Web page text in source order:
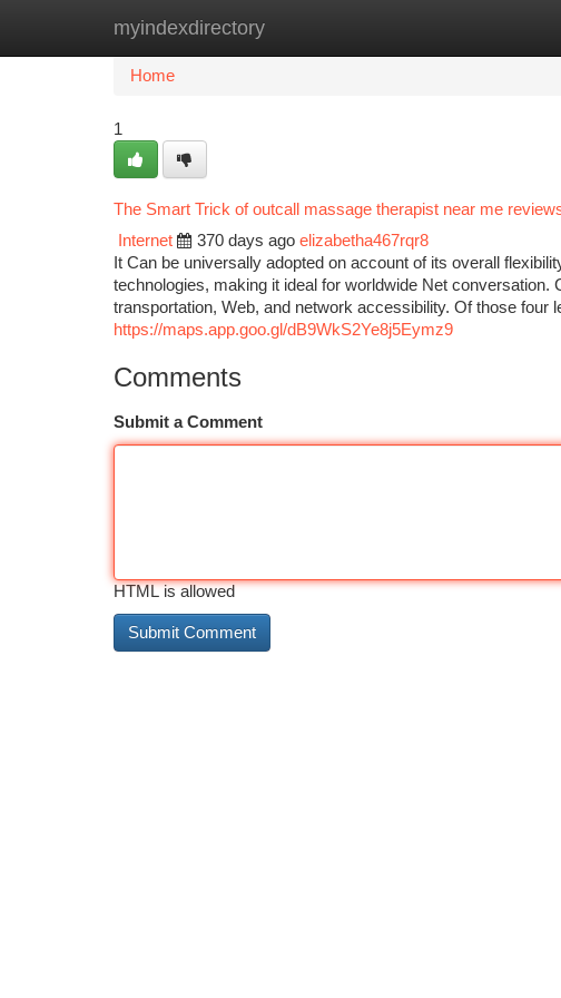
myindexdirectory
Home New Site Listings
Home
1
The Smart Trick of outcall massage therapist near me
Internet
370 days ago elizabetha467rqr8
It Can be universally adopted on account of its overall
technologies, making it ideal for worldwide Net
transportation, Web, and network accessibility. Of those four
https://maps.app.goo.gl/dB9WkS2Ye8j5Eymz9
Comments
Submit a Comment
HTML is allowed